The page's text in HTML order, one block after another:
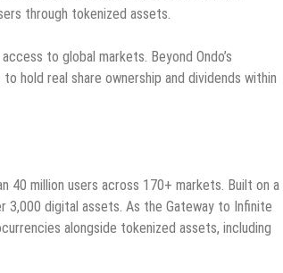
through tokenized assets.
to global markets. Beyond Ondo’s
hold real share ownership and dividends within
40 million users across 170+ markets. Built on a
3,000 digital assets. As the Gateway to Infinite
alongside tokenized assets, including